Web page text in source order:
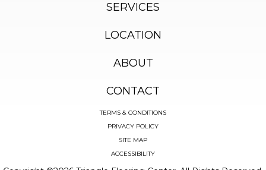
SERVICES
LOCATION
ABOUT
CONTACT
TERMS & CONDITIONS
PRIVACY POLICY
SITE MAP
ACCESSIBILITY